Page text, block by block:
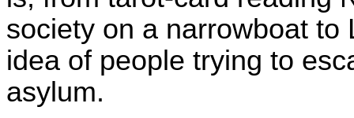
society on a narrowboat
idea of people trying to
asylum.